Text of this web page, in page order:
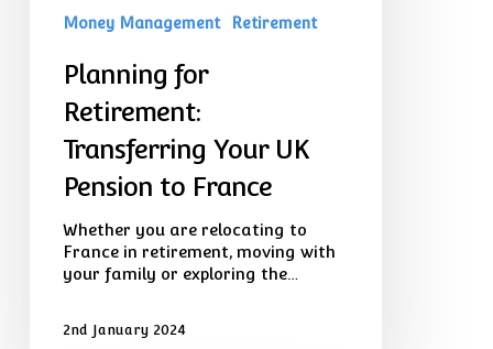
Money Management
Retirement
Planning for
Retirement:
Transferring Your UK
Pension to France
Whether you are relocating to
France in retirement, moving with
your family or exploring the…
2nd January 2024